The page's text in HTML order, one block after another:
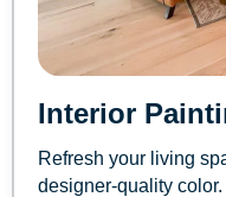
Interior
Refresh your living
designer-quality color.